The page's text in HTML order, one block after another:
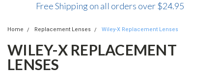
Free Shipping on all orders over $24.95
Home Replacement Lenses Wiley-X Replacement Lenses
WILEY-X REPLACEMENT
LENSES